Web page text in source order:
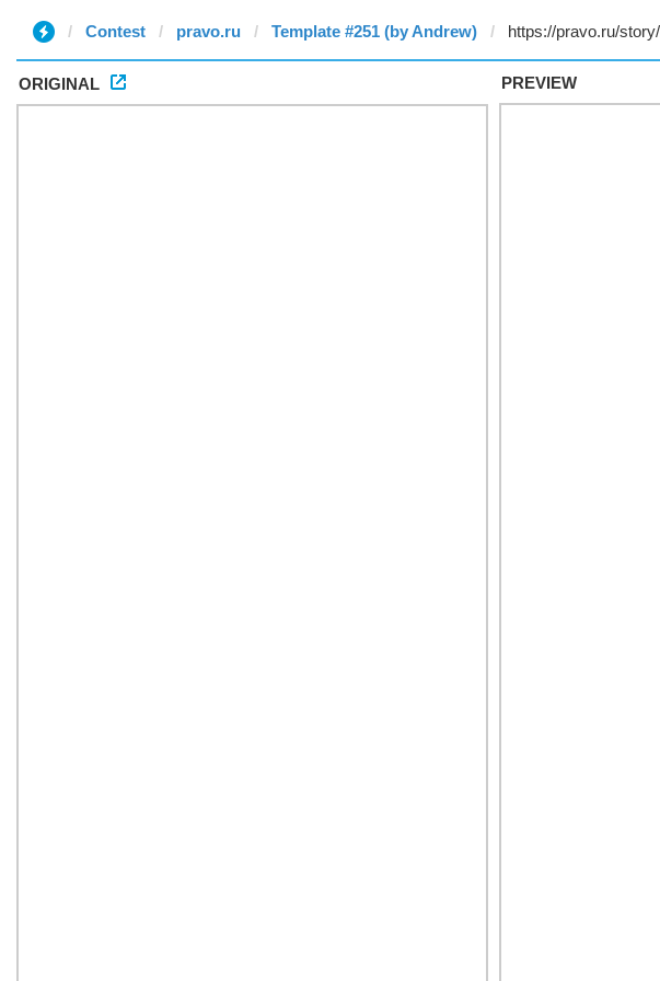
Contest pravo.ru Template #251 (by Andrew)
ORIGINAL PREVIEW